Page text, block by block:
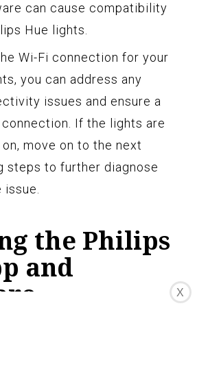
can cause compatibility
Hue lights.
Wi-Fi connection for your
you can address any
issues and ensure a
If the lights are
move on to the next
steps to further diagnose
the Philips
and
X